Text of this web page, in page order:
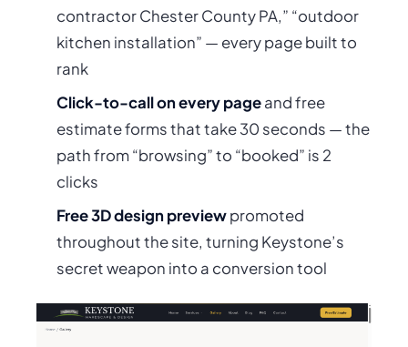
contractor Chester County PA,” “outdoor
kitchen installation” — every page built to
rank
Click-to-call on every pageand free
estimate forms that take 30 seconds — the
path from “browsing” to “booked” is 2
clicks
Free 3D design previewpromoted
throughout the site, turning Keystone’s
secret weapon into a conversion tool